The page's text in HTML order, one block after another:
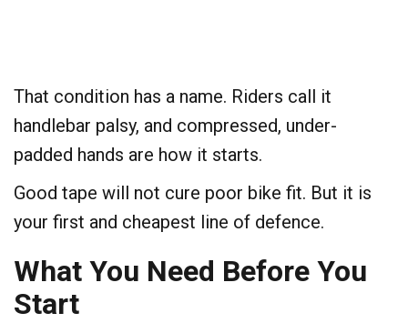
That condition has a name. Riders call it
handlebar palsy, and compressed, under-
padded hands are how it starts.
Good tape will not cure poor bike fit. But it is
your first and cheapest line of defence.
What You Need Before You
Start